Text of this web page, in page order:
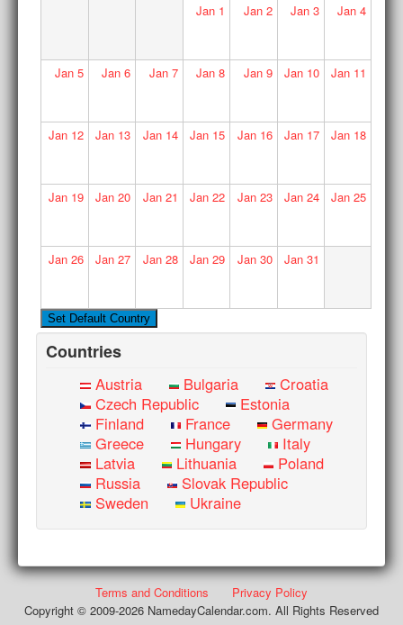
Jan 1 Jan2 Jan 3 Jan4
Jan5 Jan 6 Jan7 Jan 8 Jan9 Jan 10 Jan11
Jan12 Jan 13 Jan14 Jan 15 Jan16 Jan 17 Jan18
Jan19 Jan 20 Jan21 Jan 22 Jan23 Jan 24 Jan25
Jan26 Jan 27 Jan28 Jan 29 Jan30 Jan 31
Countries
Austria Bulgaria
Croatia
Czech Republic
Estonia
Finland
France
Germany
Greece
Hungary
Italy
Latvia
Lithuania
Poland
Russia
Slovak Republic
Sweden
Ukraine
Terms and Conditions
Privacy Policy
Copyright © 2009-2026 NamedayCalendar.com. All Rights Reserved